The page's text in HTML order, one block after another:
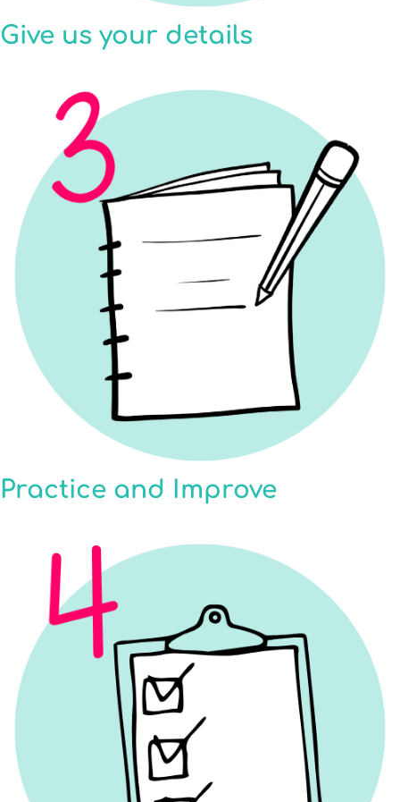
Give us your details
Practice and Improve